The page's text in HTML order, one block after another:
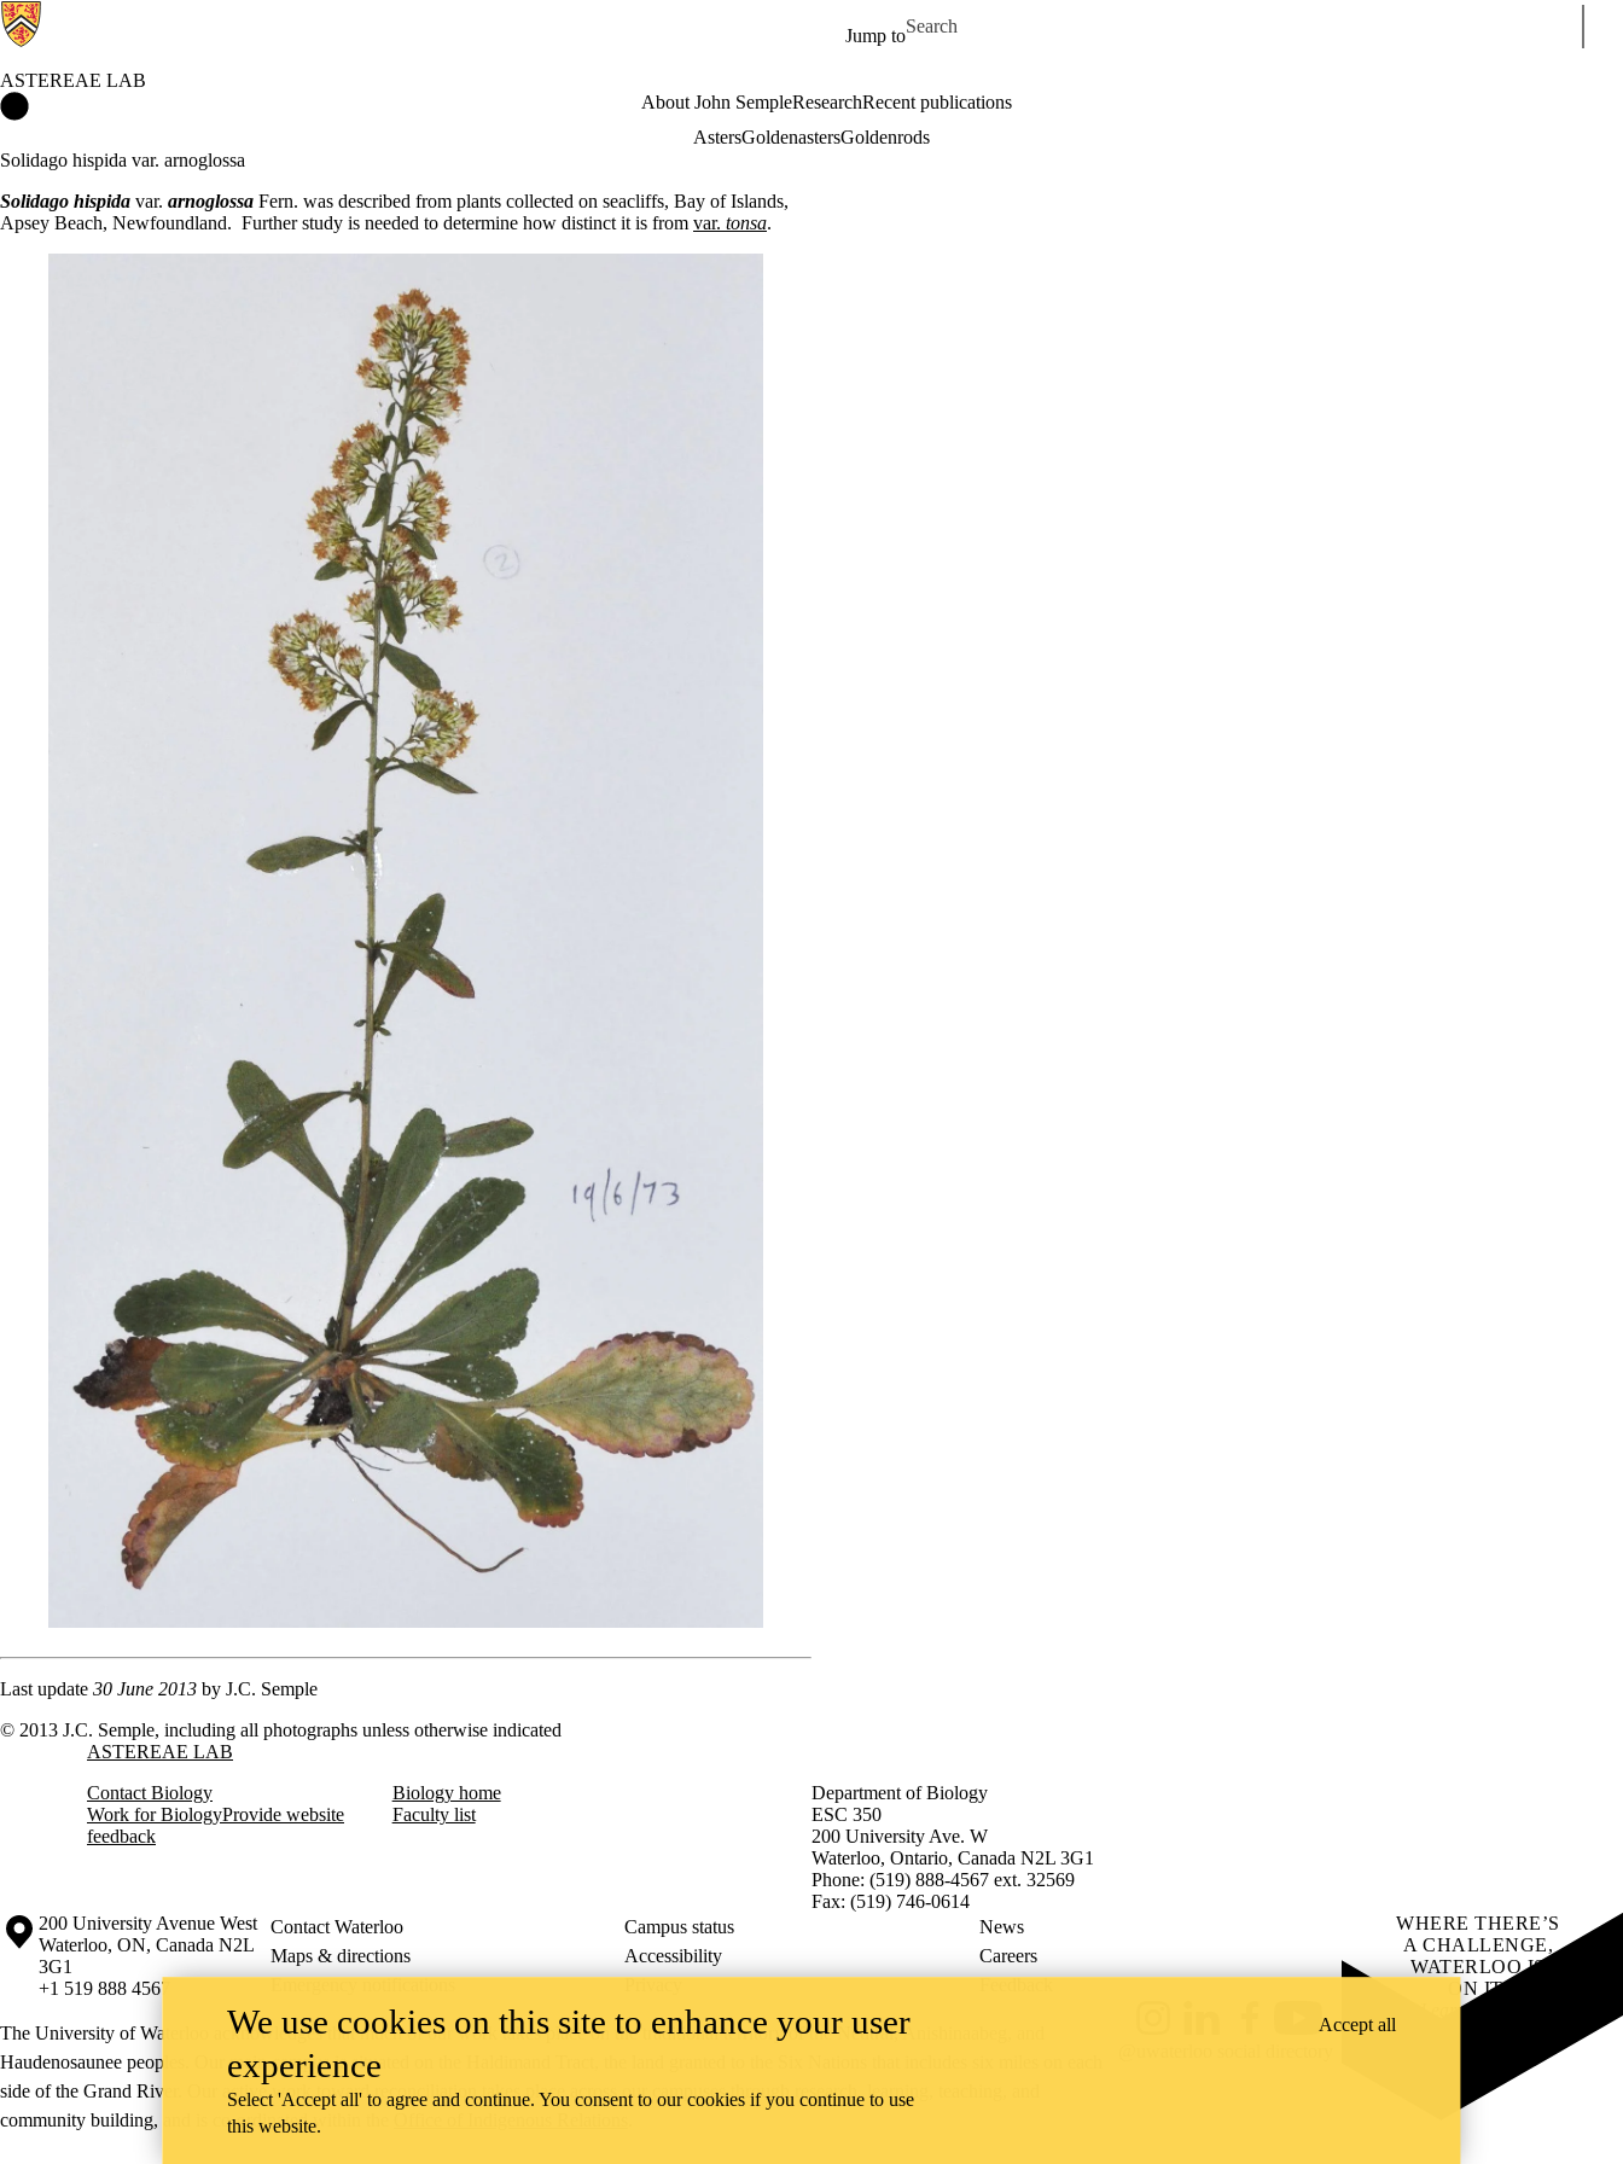
Jump to
Search for
ASTEREAE LAB
About John SempleResearchRecent publications
AstersGoldenastersGoldenrods
Solidago hispida var. arnoglossa
Solidago hispida var. arnoglossa Fern. was described from plants collected on seacliffs, Bay of Islands,
Apsey Beach, Newfoundland. Further study is needed to determine how distinct it is from var. tonsa.
Last update 30 June 2013 by J.C. Semple
© 2013 J.C. Semple, including all photographs unless otherwise indicated
Information about Astereae Lab
ASTEREAE LAB
Contact Biology
Work for BiologyProvide website
feedback
Biology home
Faculty list
Department of Biology
ESC 350
200 University Ave. W
Waterloo, Ontario, Canada N2L 3G1
Phone: (519) 888-4567 ext. 32569
Fax: (519) 746-0614
Information about the University of Waterloo
Campus map
200 University Avenue West
Waterloo, ON, Canada N2L
3G1
+1 519 888 4567
Contact Waterloo Campus status
News
Maps & directions
Accessibility
Careers
Emergency notifications
Privacy Feedback
The University of Waterloo acknowledges that much of our work takes place on the traditional territory of the Neutral, Anishinaabeg, and
Haudenosaunee peoples. Our main campus is situated on the Haldimand Tract, the land granted to the Six Nations that includes six miles on each
side of the Grand River. Our active work toward reconciliation takes place across our campuses through research, learning, teaching, and
community building, and is co-ordinated within the
YouTube
WHERE THERE’S
A CHALLENGE,
WATERLOO IS
ON IT.
Learn how →
We use cookies on this site to enhance your user
experience
Select 'Accept all' to agree and continue. You consent to our cookies if you continue to use
this website.
Accept all